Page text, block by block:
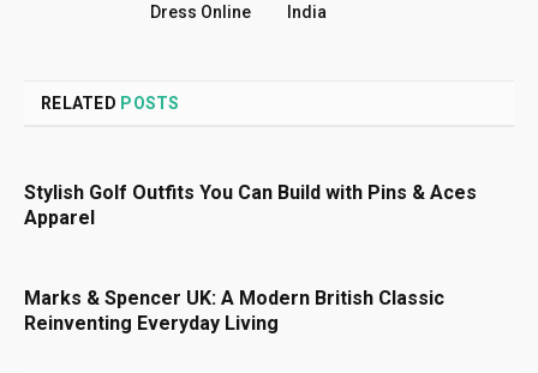
Dress Online
India
RELATED POSTS
Stylish Golf Outfits You Can Build with Pins & Aces
Apparel
Marks & Spencer UK: A Modern British Classic
Reinventing Everyday Living